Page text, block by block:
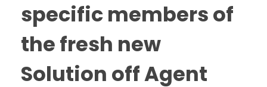
specific members of
the fresh new
Solution off Agent